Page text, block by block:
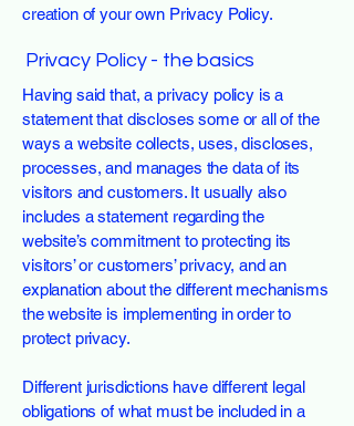
creation of your own Privacy Policy.
Privacy Policy - the basics
Having said that, a privacy policy is a
statement that discloses some or all of the
ways a website collects, uses, discloses,
processes, and manages the data of its
visitors and customers. It usually also
includes a statement regarding the
website’s commitment to protecting its
visitors’ or customers’ privacy, and an
explanation about the different mechanisms
the website is implementing in order to
protect privacy.
Different jurisdictions have different legal
obligations of what must be included in a